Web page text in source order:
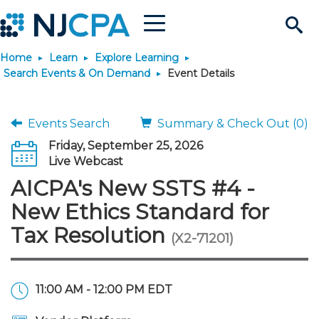
Search
Site
Menu
Join & Connect
Why Join?
Membership Benefits
Membership Dues
Membership Application
Connect
Connect - Open Forum
Member Directory
Chapters
Engage
Interest Groups
Volunteer Opportunities
Build Career
Become a CPA
Start Your Journey
Scholarships
Requirements
JobBank
Search Jobs
Post a Job
Career Development
Students
Explore Learning
Search Events & On
Learning Pathways
Maintain License
License Renewal
Featured Programs
Stay Informed
News & Info
Media Center
Knowledge Hubs
Use Resources
Featured Resources
Login
Home Learn
Explore Learning
Search Events & On Demand
Event Details
Events Search
Summary & Check Out (0)
Friday, September 25, 2026
Live Webcast
AICPA's New SSTS #4 -
New Ethics Standard for
Tax Resolution (X2-71201)
11:00 AM - 12:00 PM EDT